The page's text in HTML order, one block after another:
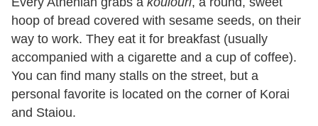
hoop of bread covered with sesame seeds, on their
way to work. They eat it for breakfast (usually
accompanied with a cigarette and a cup of coffee).
You can find many stalls on the street, but a
personal favorite is located on the corner of Korai
and Staiou.